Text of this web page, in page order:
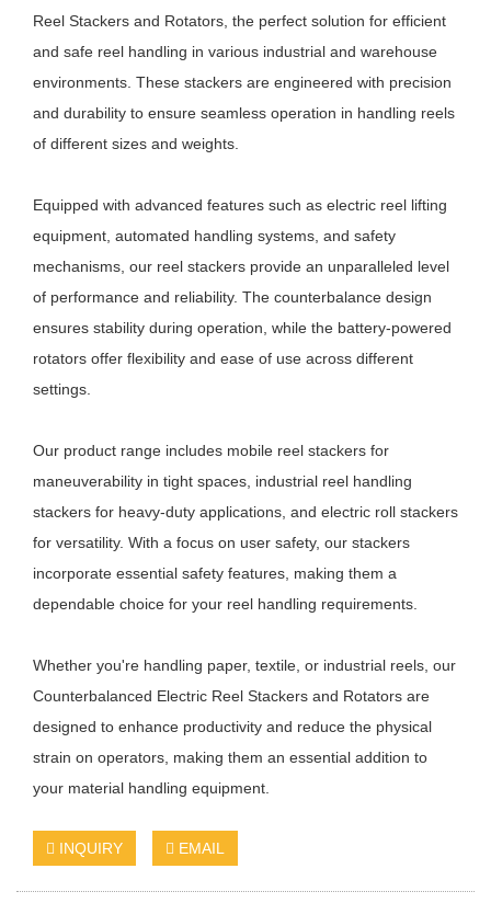
Reel Stackers and Rotators, the perfect solution for efficient
and safe reel handling in various industrial and warehouse
environments. These stackers are engineered with precision
and durability to ensure seamless operation in handling reels
of different sizes and weights.
Equipped with advanced features such as electric reel lifting
equipment, automated handling systems, and safety
mechanisms, our reel stackers provide an unparalleled level
of performance and reliability. The counterbalance design
ensures stability during operation, while the battery-powered
rotators offer flexibility and ease of use across different
settings.
Our product range includes mobile reel stackers for
maneuverability in tight spaces, industrial reel handling
stackers for heavy-duty applications, and electric roll stackers
for versatility. With a focus on user safety, our stackers
incorporate essential safety features, making them a
dependable choice for your reel handling requirements.
Whether you're handling paper, textile, or industrial reels, our
Counterbalanced Electric Reel Stackers and Rotators are
designed to enhance productivity and reduce the physical
strain on operators, making them an essential addition to
your material handling equipment.
INQUIRY EMAIL